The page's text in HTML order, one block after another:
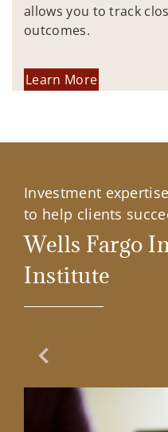
allows you to track
outcomes.
Learn More
Investment
to help clients
Wells Fargo
Institute
Previous Slide